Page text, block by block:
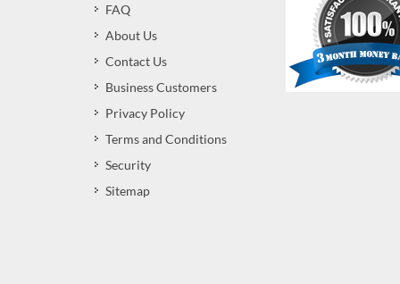
FAQ
About Us
Contact Us
Business Customers
Privacy Policy
Terms and Conditions
Security
Sitemap